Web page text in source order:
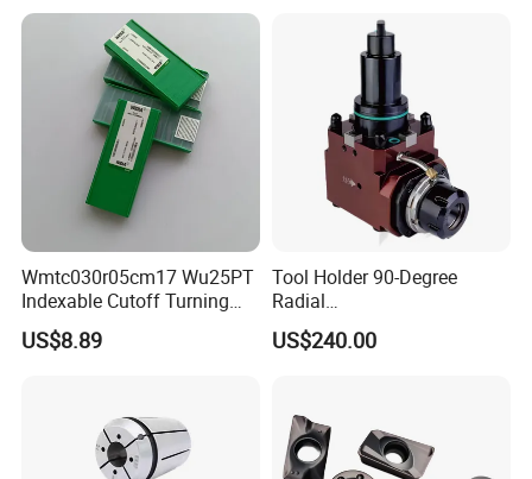
Wmtc030r05cm17 Wu25PT
Indexable Cutoff Turning
Insert - Widia Grade
Wu25PT
US$8.89
Tool Holder 90-Degree
Radial
Bmt65/Bmt55/Bmt45/Bmt4
0 Driven Tool for CNC Lathe
US$240.00